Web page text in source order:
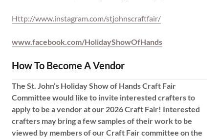
Http://www.instagram.com/stjohnscraftfair/
www.facebook.com/HolidayShowOfHands
How To Become A Vendor
The St. John’s Holiday Show of Hands Craft Fair
Committee would like to invite interested crafters to
apply to be a vendor at our 2026 Craft Fair! Interested
crafters may bring a few samples of their work to be
viewed by members of our Craft Fair committee on the